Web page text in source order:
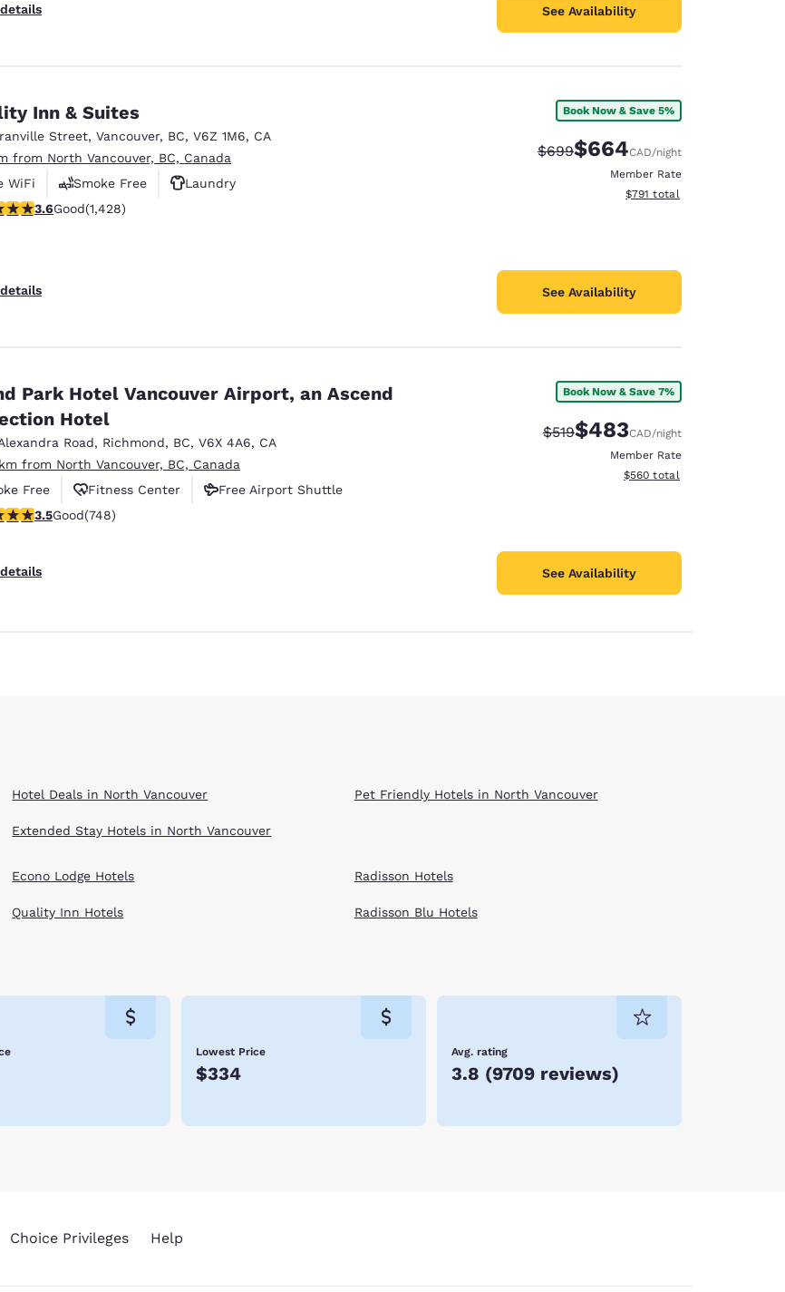
See Availability
Inn & Suites
Street, Vancouver, BC, V6Z 1M6, CA
from North Vancouver, BC, Canada
WiFi
Smoke Free
Laundry
rating. Good. 1428 reviews
3.6Good(1,428)
Book Now & Save 5%
Strikethrough Rate:
$699Discounted rate:
$664CAD/night
Member Rate
View estimated total details
$791 total
See Availability
Park Hotel Vancouver Airport, an Ascend
Hotel
Road, Richmond, BC, V6X 4A6, CA
from North Vancouver, BC, Canada
Free
Fitness Center
Free Airport Shuttle
rating. Good. 748 reviews
3.5Good(748)
Book Now & Save 7%
Strikethrough Rate:
$519Discounted rate:
$483CAD/night
Member Rate
View estimated total details
$560 total
See Availability
Hotel Deals in North Vancouver
Extended Stay Hotels in North Vancouver
Pet Friendly Hotels in North Vancouver
Econo Lodge Hotels
Quality Inn Hotels
Radisson Hotels
Radisson Blu Hotels
Lowest Price
$334
Avg. rating
3.8 (9709 reviews)
Choice Privileges Help